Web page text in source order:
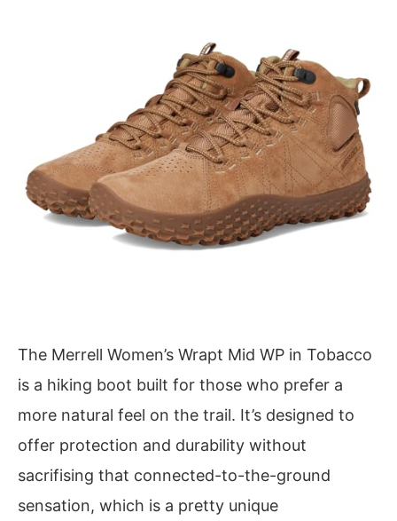
The Merrell Women’s Wrapt Mid WP in Tobacco
is a hiking boot built for those who prefer a
more natural feel on the trail. It’s designed to
offer protection and durability without
sacrifising that connected-to-the-ground
sensation, which is a pretty unique